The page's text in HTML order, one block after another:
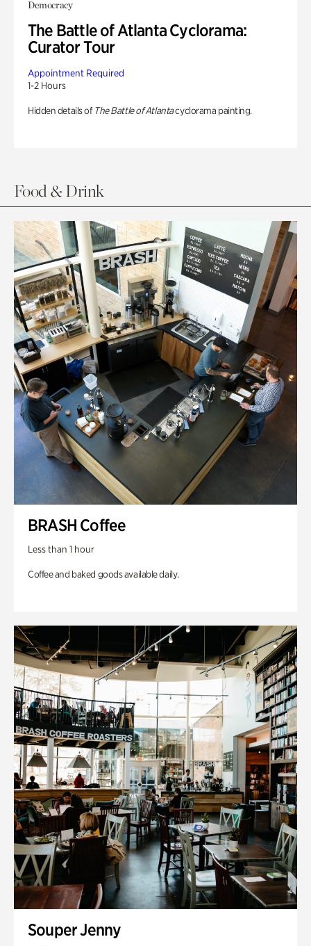
Democracy
The Battle of Atlanta Cyclorama:
Curator Tour
Appointment Required
1-2 Hours
Hidden details of The Battle of Atlantacyclorama painting.
Food & Drink
BRASH Coffee
Less than 1 hour
Coffee and baked goods available daily.
Souper Jenny